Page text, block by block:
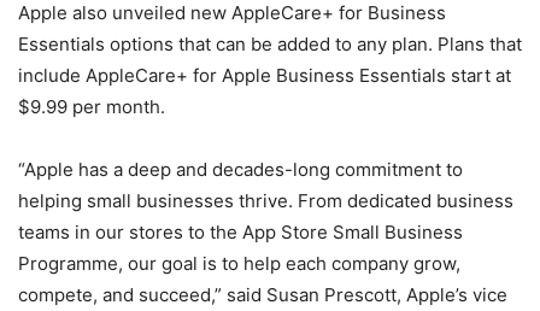
Apple also unveiled new AppleCare+ for Business
Essentials options that can be added to any plan. Plans that
include AppleCare+ for Apple Business Essentials start at
$9.99 per month.
“Apple has a deep and decades-long commitment to
helping small businesses thrive. From dedicated business
teams in our stores to the App Store Small Business
Programme, our goal is to help each company grow,
compete, and succeed,” said Susan Prescott, Apple’s vice